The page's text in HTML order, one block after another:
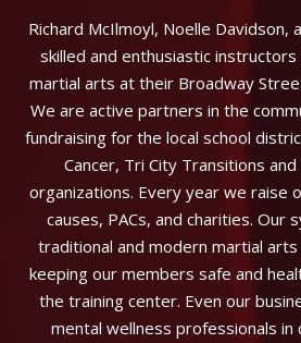
Richard McIlmoyl, Noelle Davidson,
skilled and enthusiastic
martial arts at their Broadway
We are active partners in the
fundraising for the local school
Cancer, Tri City Transitions
organizations. Every year we raise
causes, PACs, and charities. Our
traditional and modern martial
keeping our members safe and
the training center. Even our
mental wellness professionals